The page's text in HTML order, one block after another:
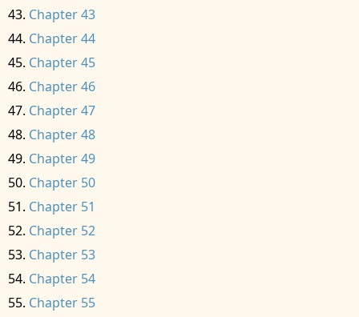
Chapter 43
Chapter 44
Chapter 45
Chapter 46
Chapter 47
Chapter 48
Chapter 49
Chapter 50
Chapter 51
Chapter 52
Chapter 53
Chapter 54
Chapter 55